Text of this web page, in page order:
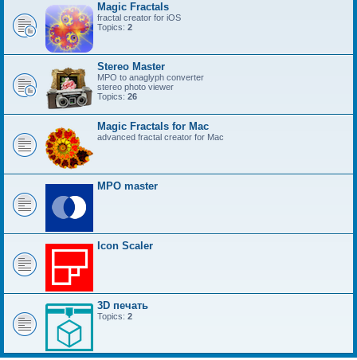
Magic Fractals
fractal creator for iOS
Topics: 2
Stereo Master
MPO to anaglyph converter
stereo photo viewer
Topics: 26
Magic Fractals for Mac
advanced fractal creator for Mac
MPO master
Icon Scaler
3D печать
Topics: 2